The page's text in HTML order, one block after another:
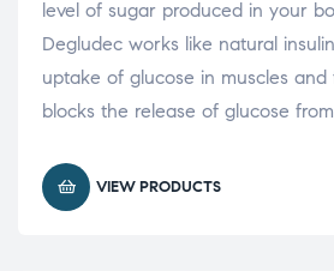
level of sugar produced in your
Degludec works like natural
uptake of glucose in muscles and
blocks the release of glucose
VIEW PRODUCTS